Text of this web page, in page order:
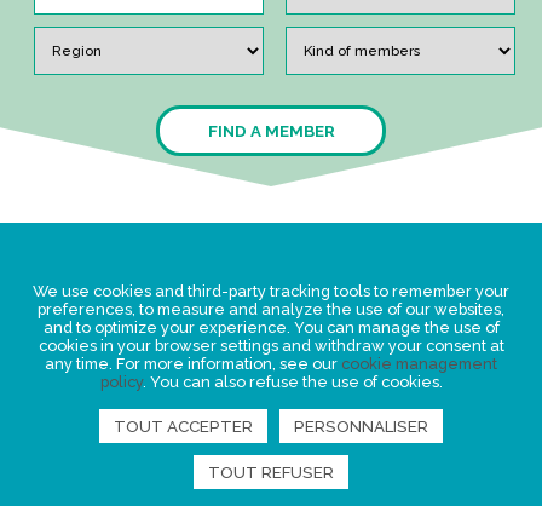
FIND A MEMBER
Legal Statement
Privacy policy for personal data
Events
News
FIND US
We use cookies and third-party tracking tools to remember your
preferences, to measure and analyze the use of our websites,
and to optimize your experience. You can manage the use of
cookies in your browser settings and withdraw your consent at
any time. For more information, see our cookie management
policy. You can also refuse the use of cookies.
TOUT ACCEPTER PERSONNALISER
TOUT REFUSER